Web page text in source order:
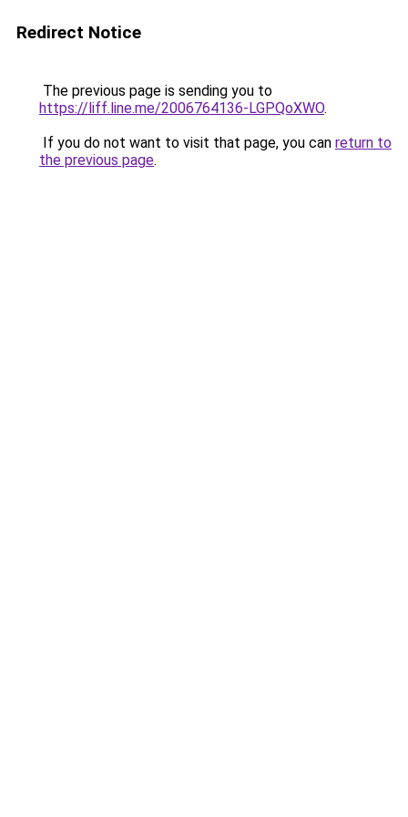
Redirect Notice
The previous page is sending you to
https://liff.line.me/2006764136-LGPQoXWO.
If you do not want to visit that page, you can return to
the previous page.